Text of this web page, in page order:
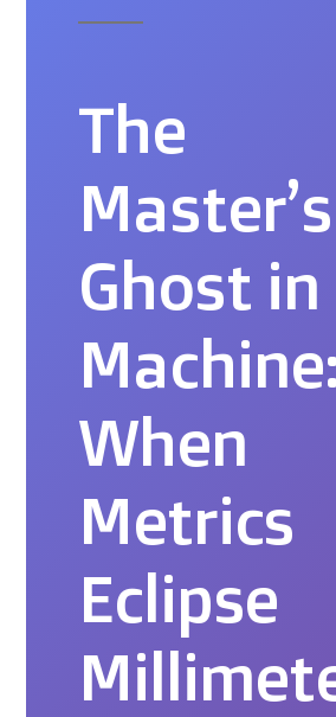
The
Master’s
Ghost
Machine:
When
Metrics
Eclipse